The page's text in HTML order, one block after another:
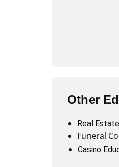
Other
Real
Funeral
Casino